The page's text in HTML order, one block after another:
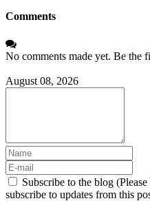
Comments
No comments made yet. Be the
August 08, 2026
Subscribe to the blog
subscribe to updates from this